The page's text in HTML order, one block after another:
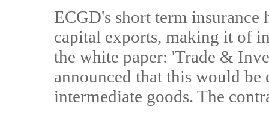
ECGD's short term
capital exports, making it of
the white paper: 'Trade &
announced that this would
intermediate goods. The